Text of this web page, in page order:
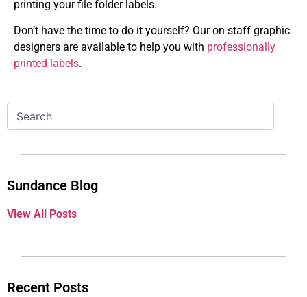
printing your file folder labels.
Don’t have the time to do it yourself? Our on staff graphic
designers are available to help you with professionally
printed labels.
Sundance Blog
View All Posts
Recent Posts